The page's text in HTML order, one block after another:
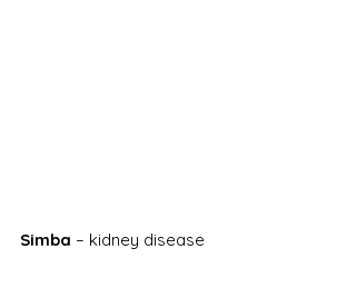
Simba – kidney disease